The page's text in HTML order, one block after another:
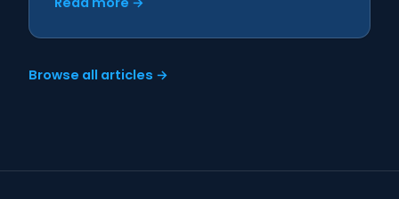
Browse all articles →